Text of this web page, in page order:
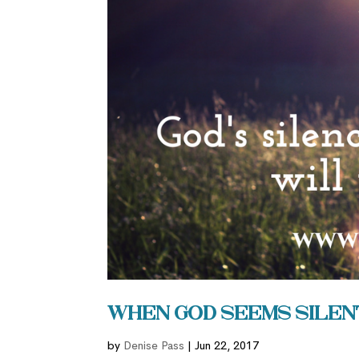
When God Seems
by Denise Pass |Jun 22, 2017